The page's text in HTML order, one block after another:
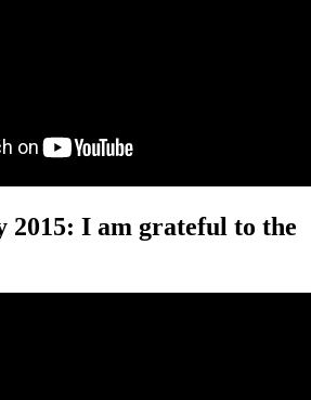
2015: I am grateful to the